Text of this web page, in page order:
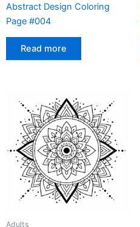
Abstract Design Coloring
Page #004
Read more
Adults